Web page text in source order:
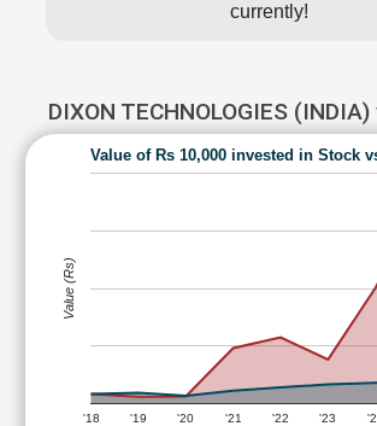
currently!
DIXON TECHNOLOGIES
Value of Rs 10,000 invested in Stock
'18 '19 '20 '21 '22 '23
Value (Rs)